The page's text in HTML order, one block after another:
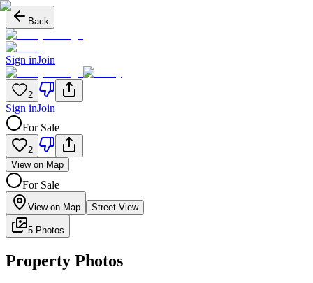
Back
Sign inJoin
2
Sign inJoin
For Sale
2
View on Map
For Sale
View on Map Street View
5 Photos
Property Photos